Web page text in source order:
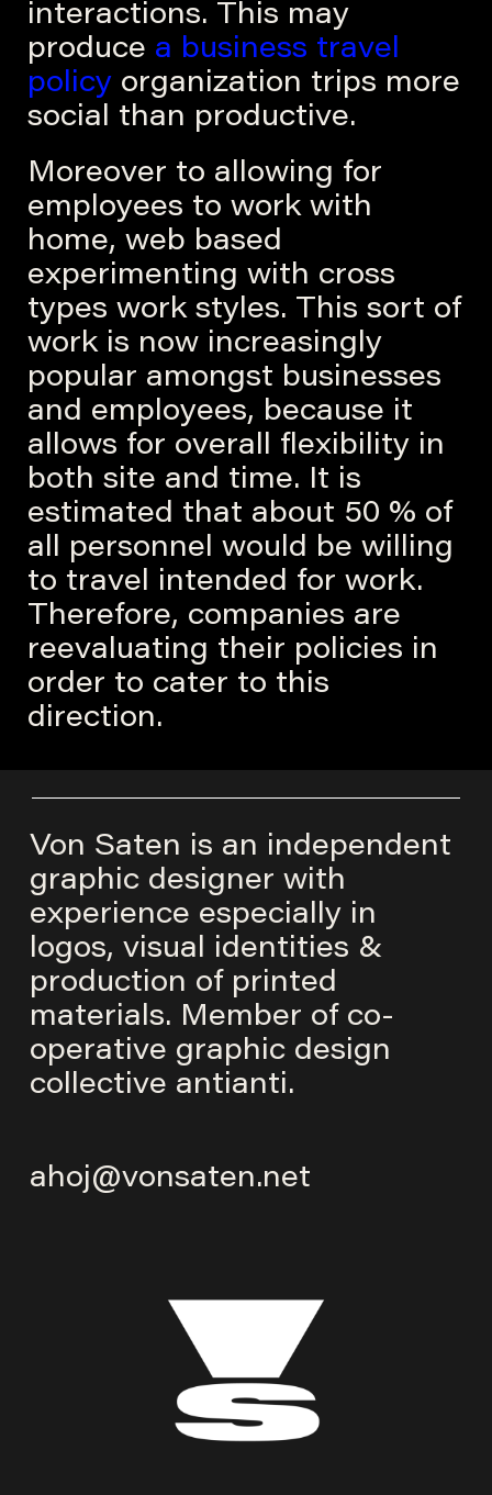
interactions. This may
produce a business travel
policy organization trips more
social than productive.
Moreover to allowing for
employees to work with
home, web based
experimenting with cross
types work styles. This sort of
work is now increasingly
popular amongst businesses
and employees, because it
allows for overall flexibility in
both site and time. It is
estimated that about 50 % of
all personnel would be willing
to travel intended for work.
Therefore, companies are
reevaluating their policies in
order to cater to this
direction.
Von Saten is an independent
graphic designer with
experience especially in
logos, visual identities &
production of printed
materials. Member of co-
operative graphic design
collective antianti.
ahoj@vonsaten.net